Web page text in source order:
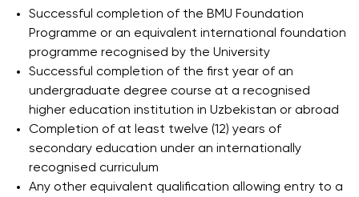
International Partnerships
University of Reading
Queen Margaret University
Centre for Applied Research
Successful completion of the BMU Foundation
Programme or an equivalent international foundation
programme recognised by the University
Successful completion of the first year of an
undergraduate degree course at a recognised
higher education institution in Uzbekistan or abroad
Completion of at least twelve (12) years of
secondary education under an internationally
recognised curriculum
Any other equivalent qualification allowing entry to a